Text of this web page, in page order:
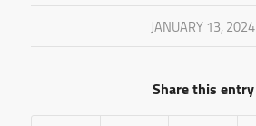
JANUARY 13, 2024
Share this entry